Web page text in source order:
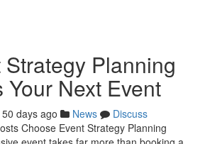
Planning
Your Next Event
50 days ago News
Discuss
Choose Event Strategy Planning